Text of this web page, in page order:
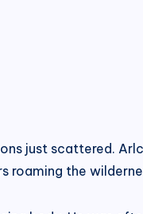
just scattered.
the